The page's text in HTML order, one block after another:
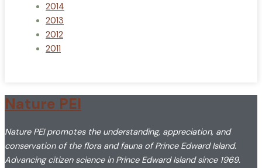
2014
2013
2012
2011
Nature PEI
Nature PEI promotes the understanding, appreciation, and
conservation of the flora and fauna of Prince Edward Island.
Advancing citizen science in Prince Edward Island since 1969.